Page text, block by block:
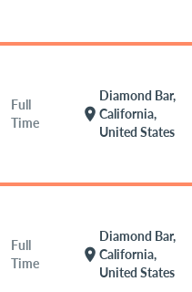
Full
Time
location_on
Diamond Bar,
California,
United States
Full
Time
location_on
Diamond Bar,
California,
United States